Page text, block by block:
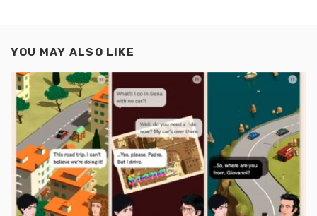
YOU MAY ALSO LIKE